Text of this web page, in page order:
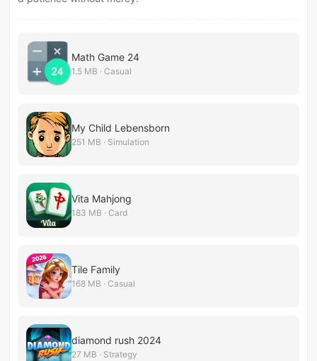
Math Game 24
1.5 MB · Casual
My Child Lebensborn
251 MB · Simulation
Vita Mahjong
183 MB · Card
Tile Family
168 MB · Casual
diamond rush 2024
27 MB · Strategy